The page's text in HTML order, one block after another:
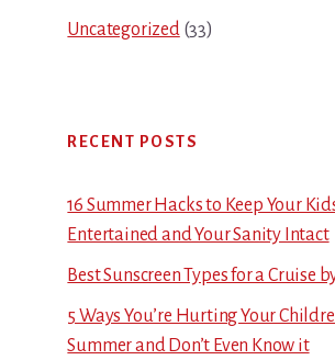
Uncategorized(33)
RECENT POSTS
16 Summer Hacks to Keep Your
Entertained and Your Sanity Intact
Best Sunscreen Types for a Cruise
5 Ways You’re Hurting Your
Summer and Don’t Even Know it